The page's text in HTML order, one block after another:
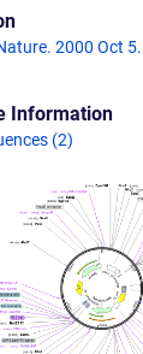
2000 Oct
Information
(2)